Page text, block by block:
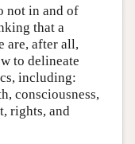
not in and of
that a
are, after all,
to delineate
including:
consciousness,
rights, and